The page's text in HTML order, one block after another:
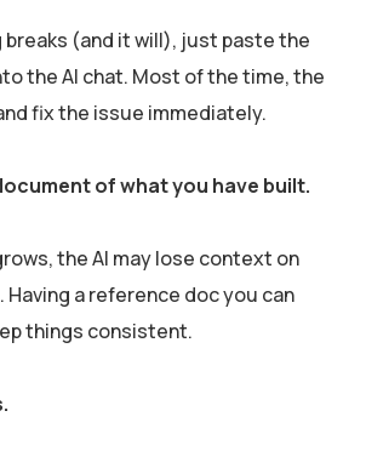
(and it will), just paste the
the AI chat. Most of the time, the
fix the issue immediately.
of what you have built.
the AI may lose context on
a reference doc you can
things consistent.